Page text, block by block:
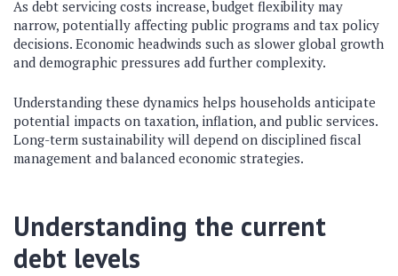
As debt servicing costs increase, budget flexibility may
narrow, potentially affecting public programs and tax policy
decisions. Economic headwinds such as slower global growth
and demographic pressures add further complexity.
Understanding these dynamics helps households anticipate
potential impacts on taxation, inflation, and public services.
Long-term sustainability will depend on disciplined fiscal
management and balanced economic strategies.
Understanding the current
debt levels